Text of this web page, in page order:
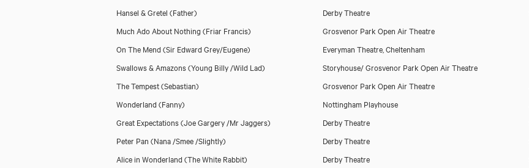
Hansel & Gretel (Father) Derby Theatre
Much Ado About Nothing (Friar Francis) Grosvenor Park Open Air Theatre
On The Mend (Sir Edward Grey/Eugene) Everyman Theatre, Cheltenham
Swallows & Amazons(Young Billy /Wild Lad) Storyhouse/ Grosvenor Park Open Air Theatre
The Tempest(Sebastian) Grosvenor Park Open Air Theatre
Wonderland (Fanny) Nottingham Playhouse
Great Expectations(Joe Gargery /Mr Jaggers) Derby Theatre
Peter Pan (Nana /Smee /Slightly) Derby Theatre
Alice in Wonderland (The White Rabbit) Derby Theatre